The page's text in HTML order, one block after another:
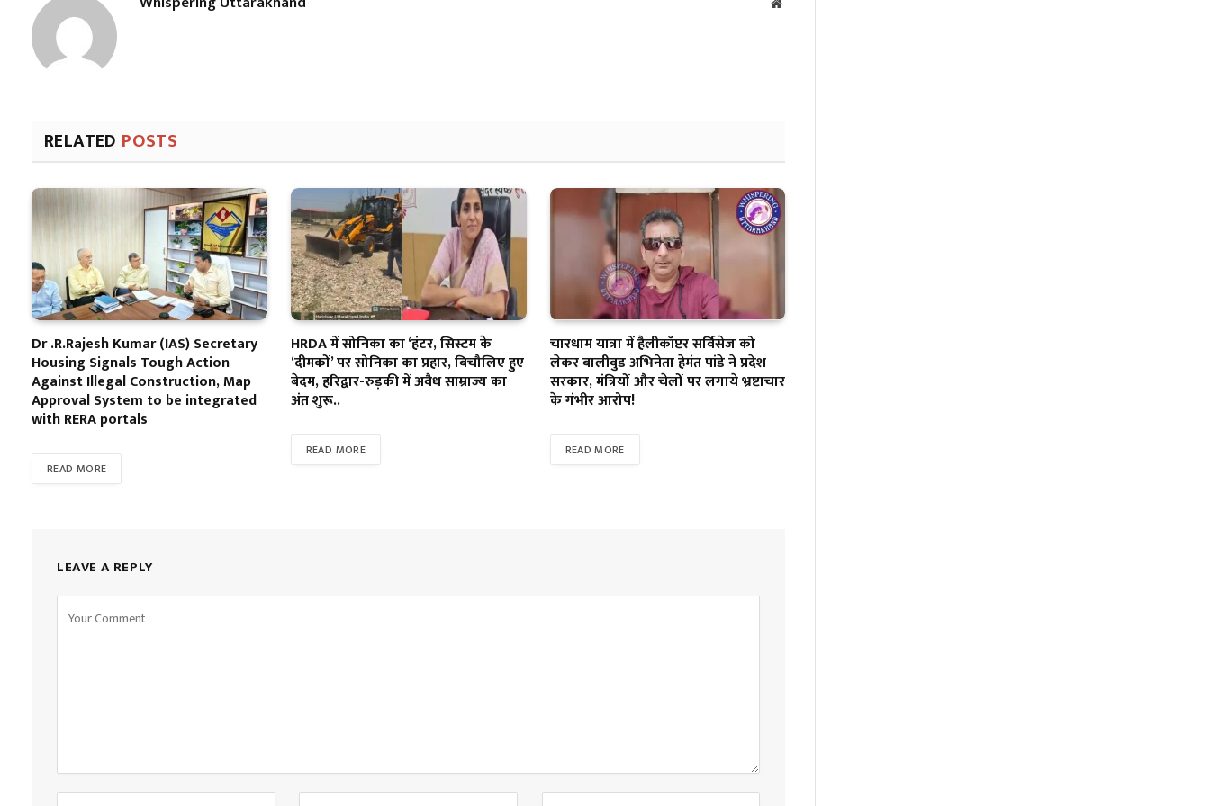
Website
RELATED POSTS
Dr .R.Rajesh Kumar (IAS) Secretary
Housing Signals Tough Action
Against Illegal Construction, Map
Approval System to be integrated
with RERA portals
READ MORE
HRDA में सोनिका का ‘हंटर, सिस्टम के
‘दीमकों’ पर सोनिका का प्रहार, बिचौलिए हुए
बेदम, हरिद्वार-रुड़की में अवैध साम्राज्य का
अंत शुरू..
READ MORE
चारधाम यात्रा में हैलीकॉप्टर सर्विसेज को
लेकर बालीवुड अभिनेता हेमंत पांडे ने प्रदेश
सरकार, मंत्रियों और चेलों पर लगाये भ्रष्टाचार
के गंभीर आरोप!
READ MORE
LEAVE A REPLY